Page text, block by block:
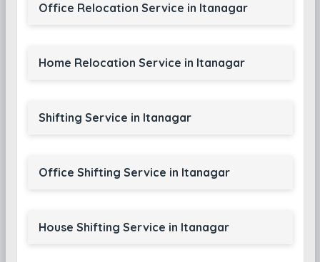
Office Relocation Service in Itanagar
Home Relocation Service in Itanagar
Shifting Service in Itanagar
Office Shifting Service in Itanagar
House Shifting Service in Itanagar